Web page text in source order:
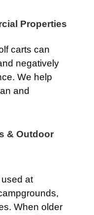
Properties
carts can
negatively
We help
and
& Outdoor
at
When older